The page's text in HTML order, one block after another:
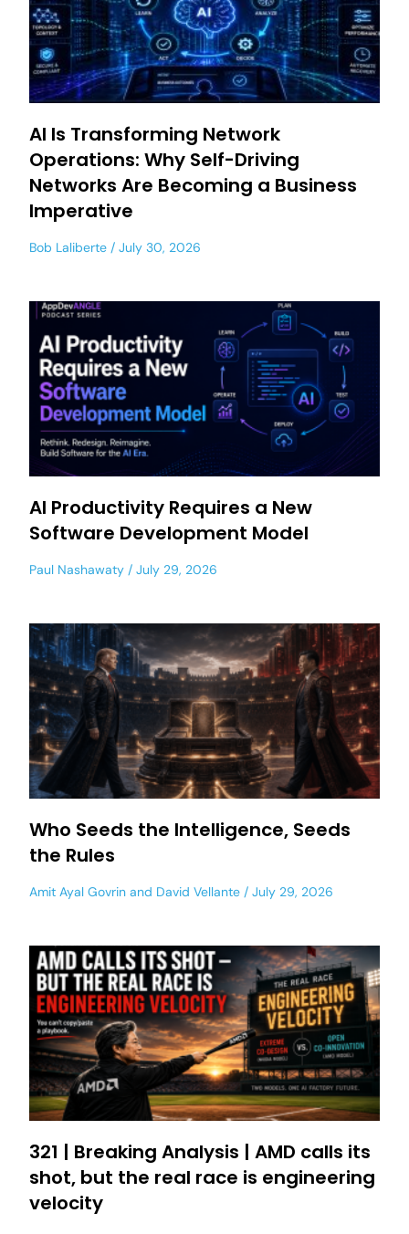
AI Is Transforming Network
Operations: Why Self-Driving
Networks Are Becoming a Business
Imperative
Bob Laliberte July 30, 2026
AI Productivity Requires a New
Software Development Model
Paul Nashawaty July 29, 2026
Who Seeds the Intelligence, Seeds
the Rules
Amit Ayal Govrin and David Vellante July 29, 2026
321 | Breaking Analysis | AMD calls its
shot, but the real race is engineering
velocity